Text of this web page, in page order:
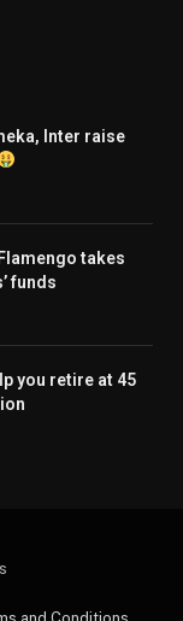
Inter raise
takes
funds
you retire at 45